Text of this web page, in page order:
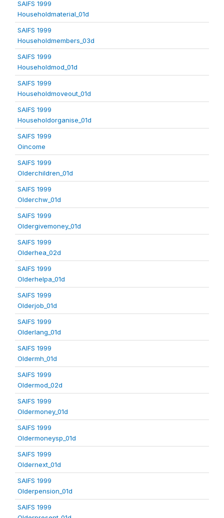
SAIFS 1999
Householdmaterial_01d
SAIFS 1999
Householdmembers_03d
SAIFS 1999
Householdmod_01d
SAIFS 1999
Householdmoveout_01d
SAIFS 1999
Householdorganise_01d
SAIFS 1999
Oincome
SAIFS 1999
Olderchildren_01d
SAIFS 1999
Olderchw_01d
SAIFS 1999
Oldergivemoney_01d
SAIFS 1999
Olderhea_02d
SAIFS 1999
Olderhelpa_01d
SAIFS 1999
Olderjob_01d
SAIFS 1999
Olderlang_01d
SAIFS 1999
Oldermh_01d
SAIFS 1999
Oldermod_02d
SAIFS 1999
Oldermoney_01d
SAIFS 1999
Oldermoneysp_01d
SAIFS 1999
Oldernext_01d
SAIFS 1999
Olderpension_01d
SAIFS 1999